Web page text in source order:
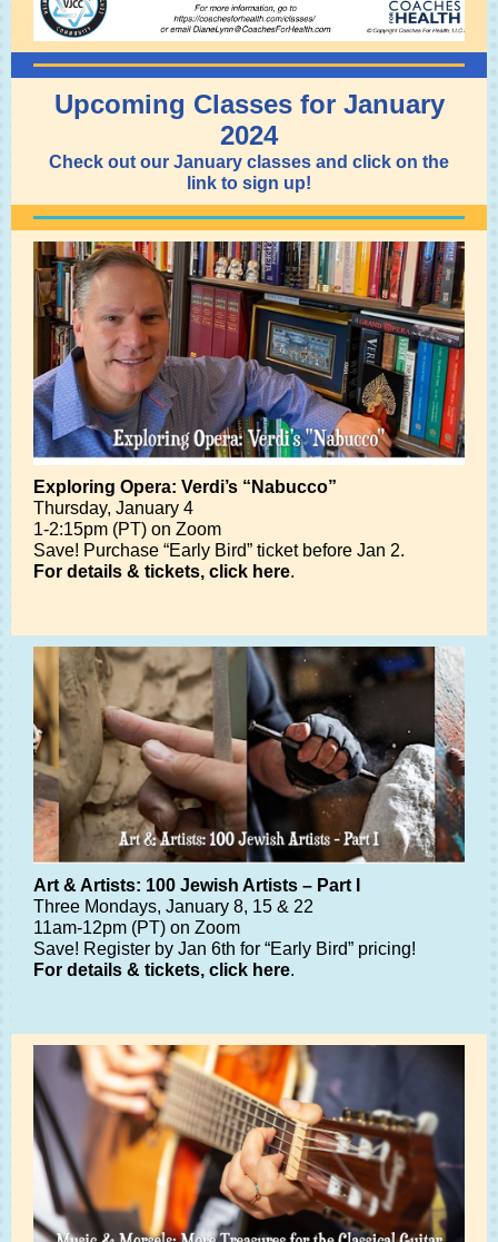
Upcoming Classes for January
2024
Check out our January classes and click on the
link to sign up!
Exploring Opera: Verdi’s “Nabucco”
Thursday, January 4
1-2:15pm (PT) on Zoom
Save! Purchase “Early Bird” ticket before Jan 2.
For details & tickets, click here.
Art & Artists: 100 Jewish Artists – Part I
Three Mondays, January 8, 15 & 22
11am-12pm (PT) on Zoom
Save! Register by Jan 6th for “Early Bird” pricing!
For details & tickets, click here.